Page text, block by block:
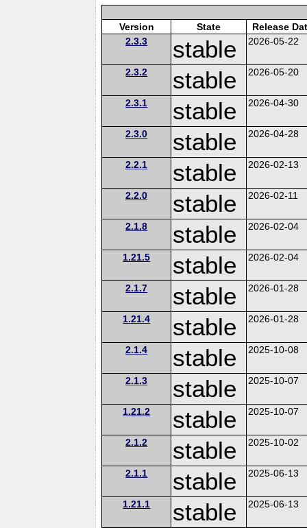
Version State
Release
2.3.3
stable 2026-05-22
2.3.2 stable 2026-05-20
2.3.1 stable 2026-04-30
2.3.0 stable 2026-04-28
2.2.1 stable 2026-02-13
2.2.0 stable 2026-02-11
2.1.8 stable 2026-02-04
1.21.5 stable 2026-02-04
2.1.7 stable 2026-01-28
1.21.4 stable 2026-01-28
2.1.4 stable 2025-10-08
2.1.3 stable 2025-10-07
1.21.2 stable 2025-10-07
2.1.2 stable 2025-10-02
2.1.1 stable 2025-06-13
1.21.1 stable 2025-06-13